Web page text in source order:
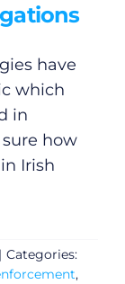
have
which
in
how
Irish
| Categories:
,